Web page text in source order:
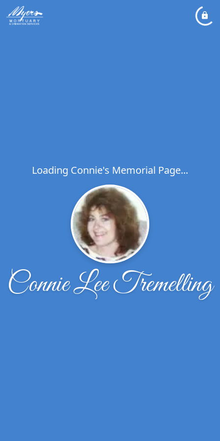
Loading Connie's Memorial Page...
Connie Lee Tremelling